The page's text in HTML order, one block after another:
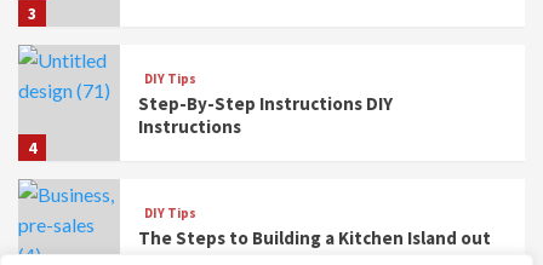
3
4
DIY Tips
Step-By-Step Instructions DIY
Instructions
DIY Tips
The Steps to Building a Kitchen Island out